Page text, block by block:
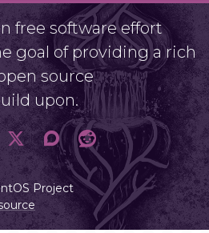
free software effort
goal of providing a rich
source
upon.
Project